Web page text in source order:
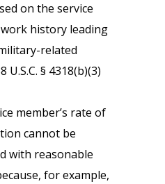
on the service
work history leading
related
U.S.C. § 4318(b)(3)
member’s rate of
cannot be
with reasonable
for example,